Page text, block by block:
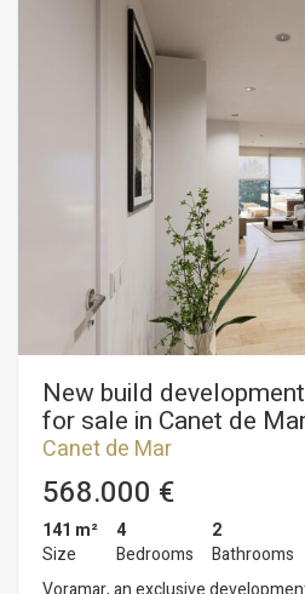
sustainability and quality
unique and comfortable homes. Homes with terraces and sea
views, parking spaces and top-
energy efficiency • Bright,
ideal for year-round living or as a second
from €299,000 A unique opportunity to invest in quality of life
on the Mediterranean coast. Plans and building specifications
viewing: 937 601 234
New build
for sale in Canet de
Canet de Mar
568.000 €
141 m²
Size
4
Bedrooms
2
Bathrooms